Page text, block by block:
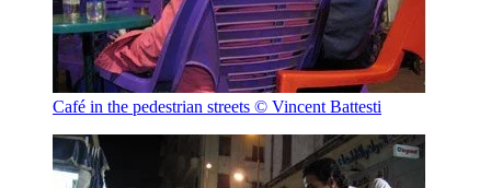
Café in the pedestrian streets © Vincent Battesti